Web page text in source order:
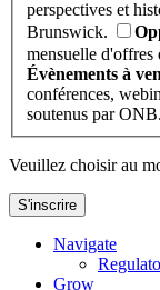
perspectives et
Brunswick.
mensuelle
Évènements à
conférences,
soutenus par ONB.
Veuillez choisir au
S'inscrire
Navigate
Grow